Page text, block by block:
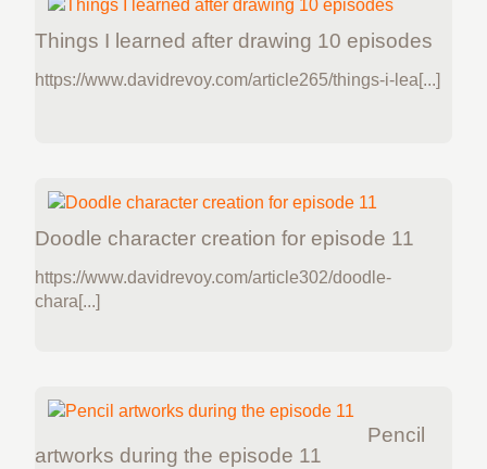
Things I learned after drawing 10 episodes
https://www.davidrevoy.com/article265/things-i-lea[...]
Doodle character creation for episode 11
https://www.davidrevoy.com/article302/doodle-
chara[...]
Pencil
artworks during the episode 11